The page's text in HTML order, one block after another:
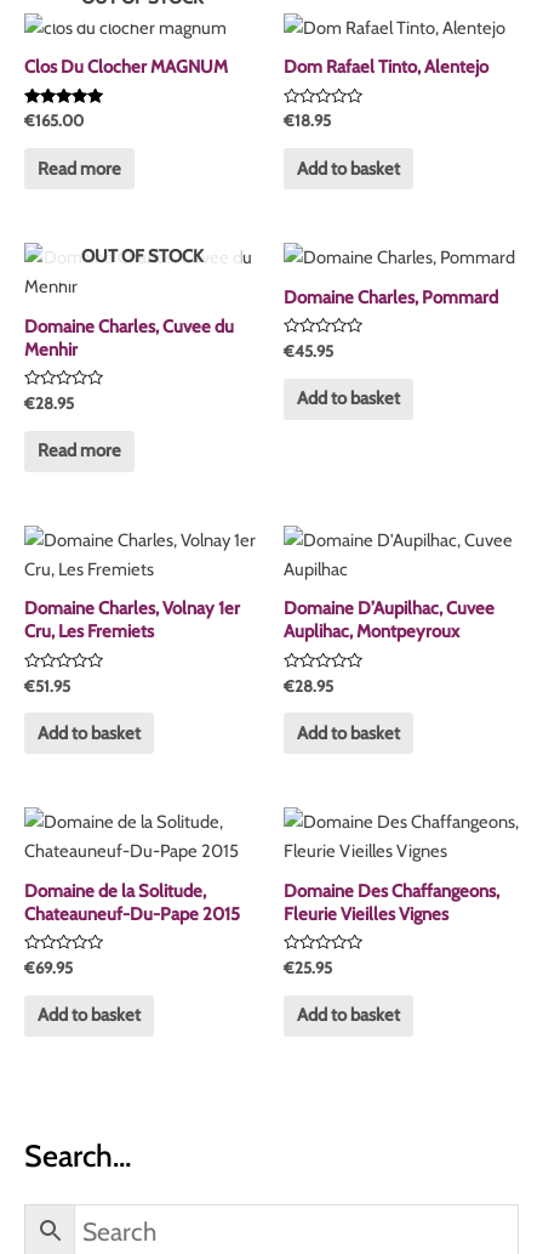
Clos Du Clocher MAGNUM
Rated
5.00
€165.00
Read more
Dom Rafael Tinto, Alentejo
Rated
0
€18.95
Add to basket
OUT OF STOCK
Domaine Charles, Cuvee du
Menhir
Rated
0
€28.95
Read more
Domaine Charles, Pommard
Rated
0
€45.95
Add to basket
Domaine Charles, Volnay 1er
Cru, Les Fremiets
Rated
0
€51.95
Add to basket
Domaine D’Aupilhac, Cuvee
Auplihac, Montpeyroux
Rated
0
€28.95
Add to basket
Domaine de la Solitude,
Chateauneuf-Du-Pape 2015
Rated
0
€69.95
Add to basket
Domaine Des Chaffangeons,
Fleurie Vieilles Vignes
Rated
0
€25.95
Add to basket
Search…